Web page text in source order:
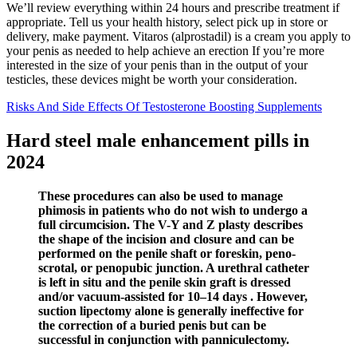
We’ll review everything within 24 hours and prescribe treatment if
appropriate. Tell us your health history, select pick up in store or
delivery, make payment. Vitaros (alprostadil) is a cream you apply to
your penis as needed to help achieve an erection If you’re more
interested in the size of your penis than in the output of your
testicles, these devices might be worth your consideration.
Risks And Side Effects Of Testosterone Boosting Supplements
Hard steel male enhancement pills in
2024
These procedures can also be used to manage
phimosis in patients who do not wish to undergo a
full circumcision. The V-Y and Z plasty describes
the shape of the incision and closure and can be
performed on the penile shaft or foreskin, peno-
scrotal, or penopubic junction. A urethral catheter
is left in situ and the penile skin graft is dressed
and/or vacuum-assisted for 10–14 days . However,
suction lipectomy alone is generally ineffective for
the correction of a buried penis but can be
successful in conjunction with panniculectomy.